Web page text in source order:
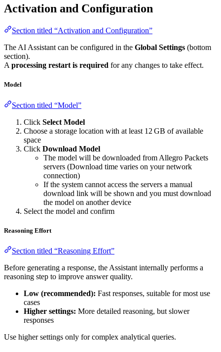
Activation and Configuration
Section titled “Activation and Configuration”
The AI Assistant can be configured in the Global Settings (bottom
section).
A processing restart is required for any changes to take effect.
Model
Section titled “Model”
Click Select Model
Choose a storage location with at least 12 GB of available
space
Click Download Model
The model will be downloaded from Allegro Packets
servers (Download time varies on your network
connection)
If the system cannot access the servers a manual
download link will be shown and you must download
the model on another device
Select the model and confirm
Reasoning Effort
Section titled “Reasoning Effort”
Before generating a response, the Assistant internally performs a
reasoning step to improve answer quality.
Low (recommended): Fast responses, suitable for most use
cases
Higher settings: More detailed reasoning, but slower
responses
Use higher settings only for complex analytical queries.